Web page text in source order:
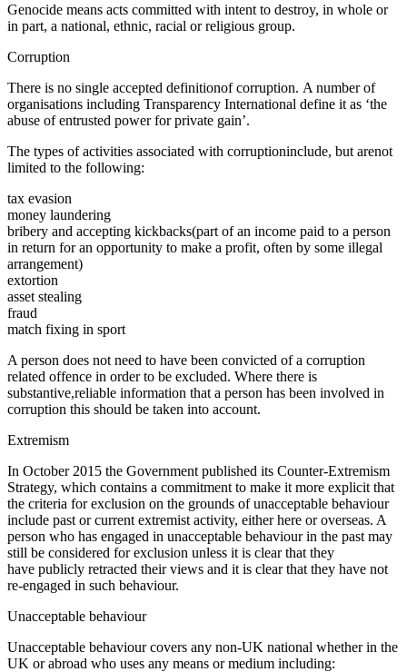
Genocide means acts committed with intent to destroy, in whole or
in part, a national, ethnic, racial or religious group.
Corruption
There is no single accepted definitionof corruption. A number of
organisations including Transparency International define it as ‘the
abuse of entrusted power for private gain’.
The types of activities associated with corruptioninclude, but arenot
limited to the following:
tax evasion
money laundering
bribery and accepting kickbacks(part of an income paid to a person
in return for an opportunity to make a profit, often by some illegal
arrangement)
extortion
asset stealing
fraud
match fixing in sport
A person does not need to have been convicted of a corruption
related offence in order to be excluded. Where there is
substantive,reliable information that a person has been involved in
corruption this should be taken into account.
Extremism
In October 2015 the Government published its Counter-Extremism
Strategy, which contains a commitment to make it more explicit that
the criteria for exclusion on the grounds of unacceptable behaviour
include past or current extremist activity, either here or overseas. A
person who has engaged in unacceptable behaviour in the past may
still be considered for exclusion unless it is clear that they
have publicly retracted their views and it is clear that they have not
re-engaged in such behaviour.
Unacceptable behaviour
Unacceptable behaviour covers any non-UK national whether in the
UK or abroad who uses any means or medium including: